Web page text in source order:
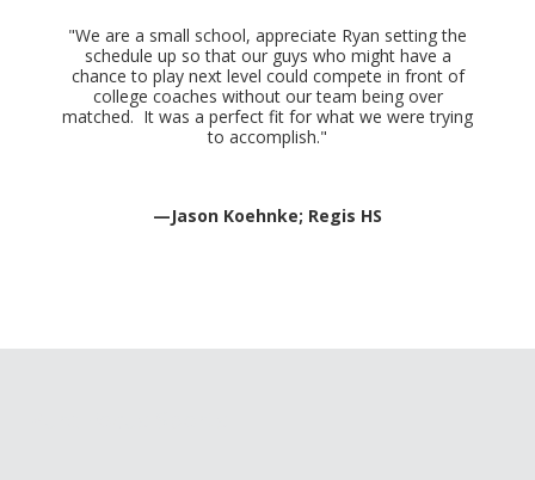
"We are a small school, appreciate Ryan setting the
schedule up so that our guys who might have a
chance to play next level could compete in front of
college coaches without our team being over
matched. It was a perfect fit for what we were trying
to accomplish."
—Jason Koehnke; Regis HS